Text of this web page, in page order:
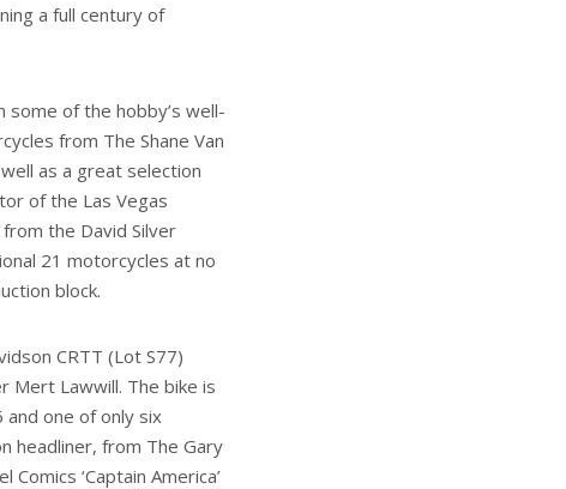
a full century of
of the hobby’s well-
from The Shane Van
as a great selection
of the Las Vegas
the David Silver
21 motorcycles at no
block.
CRTT (Lot S77)
Mert Lawwill. The bike is
one of only six
headliner, from The Gary
‘Captain America’